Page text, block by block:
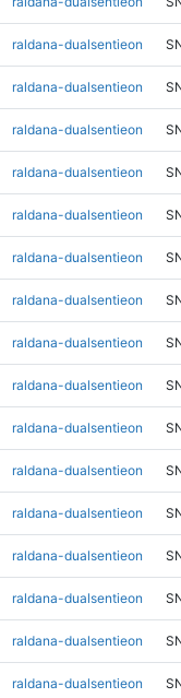
raldana-dualsentieon
raldana-dualsentieon
raldana-dualsentieon
raldana-dualsentieon
raldana-dualsentieon
raldana-dualsentieon
raldana-dualsentieon
raldana-dualsentieon
raldana-dualsentieon
raldana-dualsentieon
raldana-dualsentieon
raldana-dualsentieon
raldana-dualsentieon
raldana-dualsentieon
raldana-dualsentieon
raldana-dualsentieon